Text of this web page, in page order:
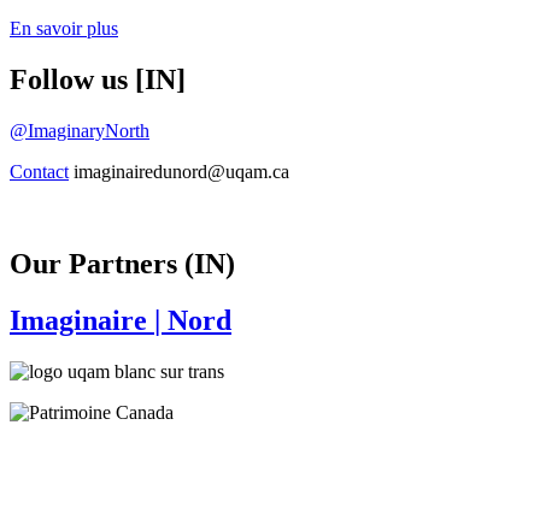
En savoir plus
Follow us [IN]
@ImaginaryNorth
Contact imaginairedunord@uqam.ca
Our Partners (IN)
Imaginaire | Nord